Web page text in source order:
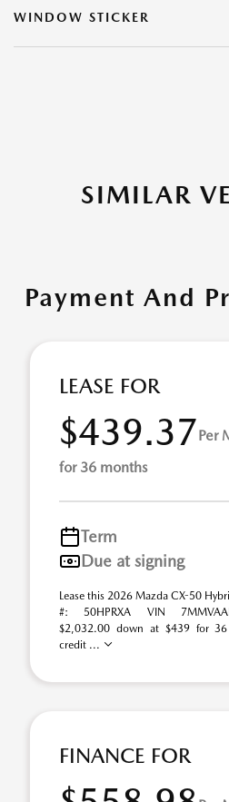
WINDOW STICKER
SIMILAR
Payment And
LEASE FOR
$439.37Per
for 36 months
Term
Due at signing
Lease this 2026 Mazda CX-50
#: 50HPRXA VIN
$2,032.00 down at $439 for
credit ...
FINANCE FOR